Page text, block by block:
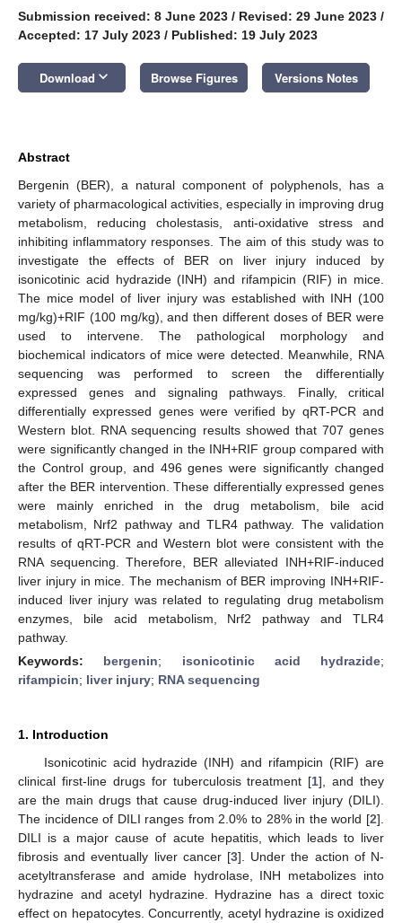
Submission received: 8 June 2023 / Revised: 29 June 2023 /
Accepted: 17 July 2023 / Published: 19 July 2023
Download keyboard_arrow_down Browse Figures Versions Notes
Abstract
Bergenin (BER), a natural component of polyphenols, has a
variety of pharmacological activities, especially in improving drug
metabolism, reducing cholestasis, anti-oxidative stress and
inhibiting inflammatory responses. The aim of this study was to
investigate the effects of BER on liver injury induced by
isonicotinic acid hydrazide (INH) and rifampicin (RIF) in mice.
The mice model of liver injury was established with INH (100
mg/kg)+RIF (100 mg/kg), and then different doses of BER were
used to intervene. The pathological morphology and
biochemical indicators of mice were detected. Meanwhile, RNA
sequencing was performed to screen the differentially
expressed genes and signaling pathways. Finally, critical
differentially expressed genes were verified by qRT-PCR and
Western blot. RNA sequencing results showed that 707 genes
were significantly changed in the INH+RIF group compared with
the Control group, and 496 genes were significantly changed
after the BER intervention. These differentially expressed genes
were mainly enriched in the drug metabolism, bile acid
metabolism, Nrf2 pathway and TLR4 pathway. The validation
results of qRT-PCR and Western blot were consistent with the
RNA sequencing. Therefore, BER alleviated INH+RIF-induced
liver injury in mice. The mechanism of BER improving INH+RIF-
induced liver injury was related to regulating drug metabolism
enzymes, bile acid metabolism, Nrf2 pathway and TLR4
pathway.
Keywords: bergenin; isonicotinic acid hydrazide;
rifampicin; liver injury; RNA sequencing
1. Introduction
Isonicotinic acid hydrazide (INH) and rifampicin (RIF) are
clinical first-line drugs for tuberculosis treatment [1], and they
are the main drugs that cause drug-induced liver injury (DILI).
The incidence of DILI ranges from 2.0% to 28% in the world [2].
DILI is a major cause of acute hepatitis, which leads to liver
fibrosis and eventually liver cancer [3]. Under the action of N-
acetyltransferase and amide hydrolase, INH metabolizes into
hydrazine and acetyl hydrazine. Hydrazine has a direct toxic
effect on hepatocytes. Concurrently, acetyl hydrazine is oxidized